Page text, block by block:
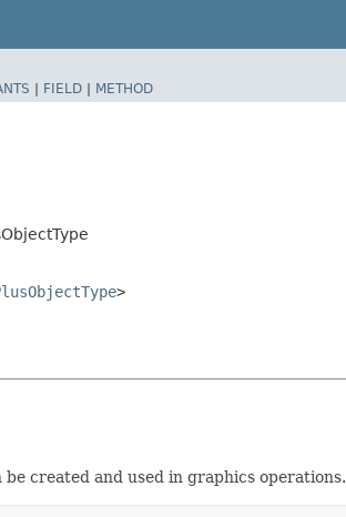
| FIELD | METHOD
>
created and used in graphics operations.